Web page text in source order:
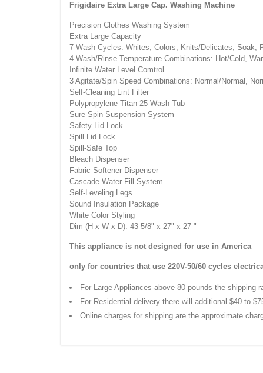
Frigidaire Extra Large Cap. Washing Machine
Precision Clothes Washing System
Extra Large Capacity
7 Wash Cycles: Whites, Colors, Knits/Delicates, Soak,
4 Wash/Rinse Temperature Combinations: Hot/Cold,
Infinite Water Level Comtrol
3 Agitate/Spin Speed Combinations: Normal/Normal,
Self-Cleaning Lint Filter
Polypropylene Titan 25 Wash Tub
Sure-Spin Suspension System
Safety Lid Lock
Spill Lid Lock
Spill-Safe Top
Bleach Dispenser
Fabric Softener Dispenser
Cascade Water Fill System
Self-Leveling Legs
Sound Insulation Package
White Color Styling
Dim (H x W x D): 43 5/8" x 27" x 27 "
This appliance is not designed for use in America
only for countries that use 220V-50/60 cycles
For Large Appliances above 80 pounds the shipping
For Residential delivery there will additional $40 to
Online charges for shipping are the approximate